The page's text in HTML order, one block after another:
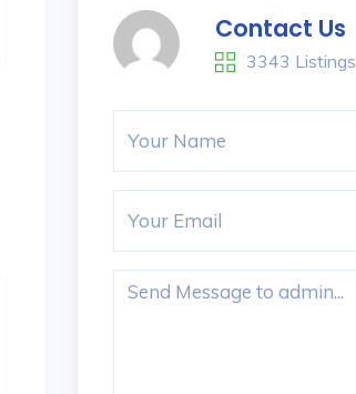
Contact Us
3343 Listings